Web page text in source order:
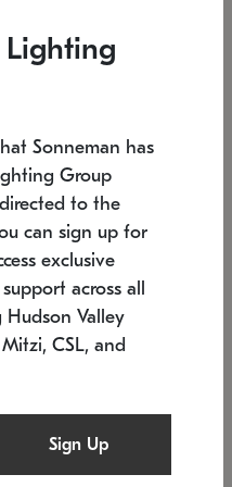
7.5" L x 35.5" W x 38" H
SKU: 2109.25
Low stock
Lighting
Sonneman has
Group
to the
can sign up for
exclusive
across all
Hudson Valley
CSL, and
Sign Up